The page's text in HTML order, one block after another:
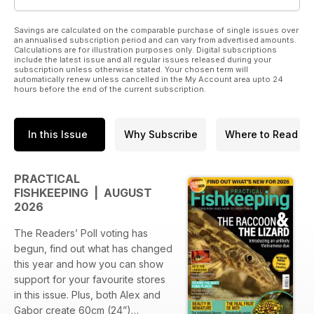
Savings are calculated on the comparable purchase of single issues over
an annualised subscription period and can vary from advertised amounts.
Calculations are for illustration purposes only. Digital subscriptions
include the latest issue and all regular issues released during your
subscription unless otherwise stated. Your chosen term will
automatically renew unless cancelled in the My Account area upto 24
hours before the end of the current subscription.
In this Issue Why Subscribe Where to Read
PRACTICAL
FISHKEEPING | AUGUST
2026
The Readers’ Poll voting has
begun, find out what has changed
this year and how you can show
support for your favourite stores
in this issue. Plus, both Alex and
Gabor create 60cm (24”)